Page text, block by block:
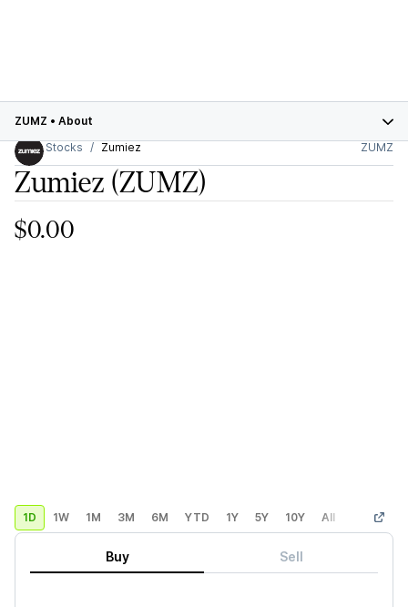
ZUMZ • About
Stocks
Zumiez ZUMZ
Zumiez (ZUMZ)
$0.00
1D 1W 1M 3M 6M YTD 1Y 5Y 10Y All Custom
Buy Sell